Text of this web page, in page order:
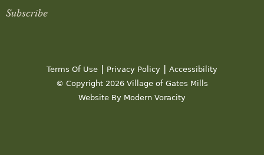
18
5:30 pm
Subscribe
Terms Of Use | Privacy Policy | Accessibility
© Copyright 2026 Village of Gates Mills
Website By Modern Voracity